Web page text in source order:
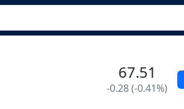
67.51
-0.28 (-0.41%)